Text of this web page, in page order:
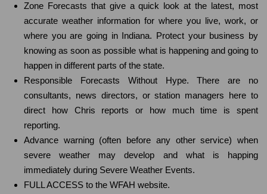
Zone Forecasts that give a quick look at the latest, most
accurate weather information for where you live, work, or
where you are going in Indiana. Protect your business by
knowing as soon as possible what is happening and going to
happen in different parts of the state.
Responsible Forecasts Without Hype. There are no
consultants, news directors, or station managers here to
direct how Chris reports or how much time is spent
reporting.
Advance warning (often before any other service) when
severe weather may develop and what is happing
immediately during Severe Weather Events.
FULL ACCESS to the WFAH website.